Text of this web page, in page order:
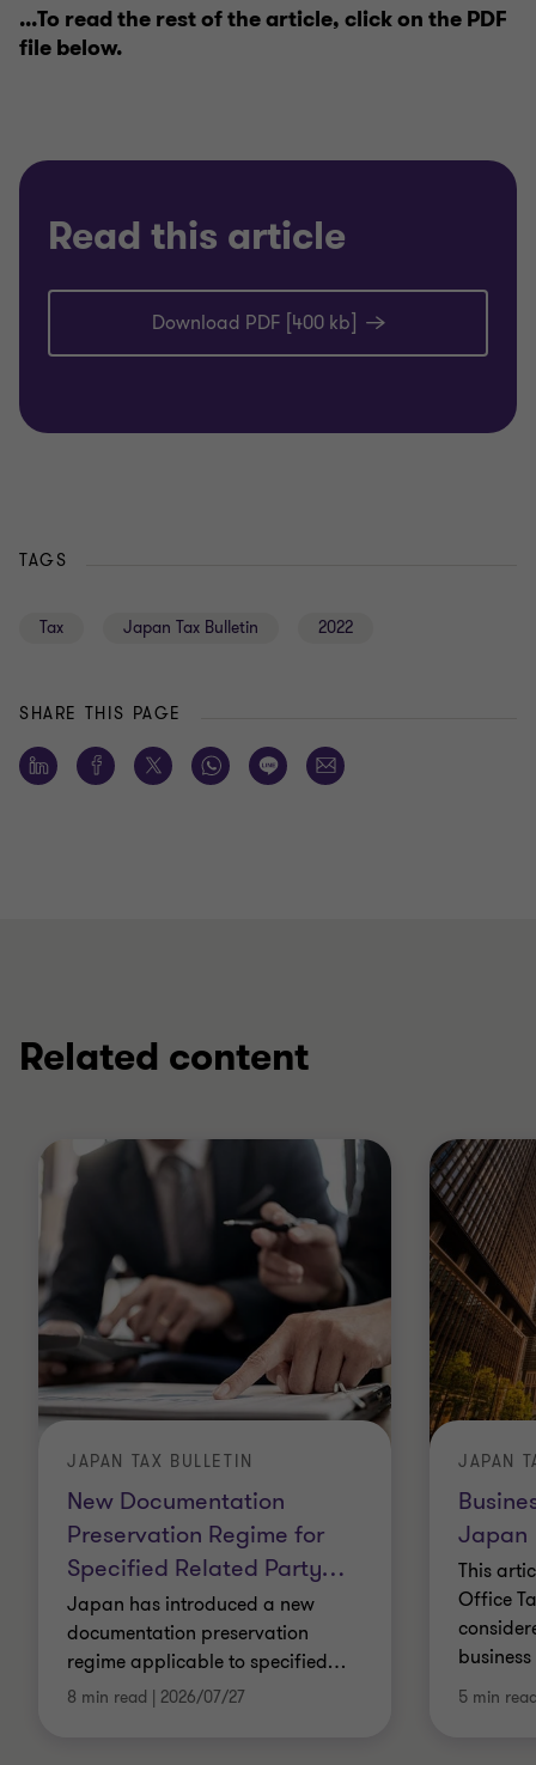
...To read the rest of the article, click on the PDF
file below.
Read this article
Download PDF [400 kb]
TAGS
Tax Japan Tax Bulletin 2022
SHARE THIS PAGE
Related content
New Documentation
Preservation Regime for
Specified Related Party…
JAPAN TAX BULLETIN
Japan has introduced a new
documentation preservation
regime applicable to specified…
8 min read | 2026/07/27
Japan
JAPAN
This
Office
5 min